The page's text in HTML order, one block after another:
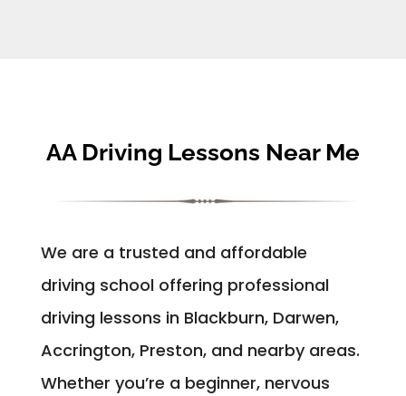
AA Driving Lessons Near Me
We are a trusted and affordable
driving school offering professional
driving lessons in Blackburn, Darwen,
Accrington, Preston, and nearby areas.
Whether you’re a beginner, nervous